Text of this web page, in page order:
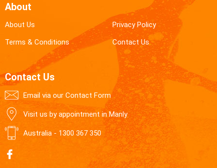
About
About Us
Terms & Conditions
Privacy Policy
Contact Us
Contact Us
Email via our Contact Form
Visit us by appointment in Manly
Australia - 1300 367 350